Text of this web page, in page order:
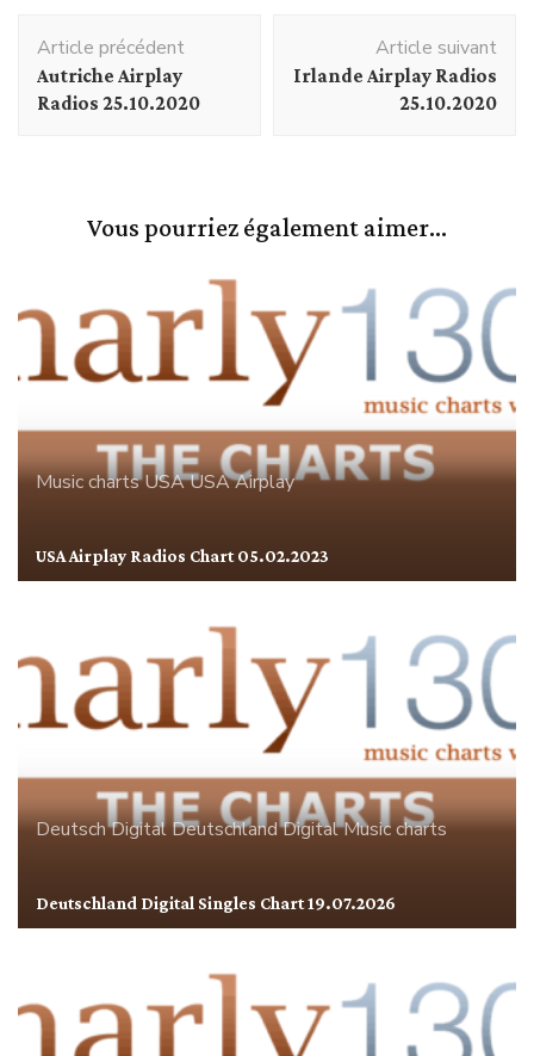
d'article
Article précédent
Autriche Airplay
Radios 25.10.2020
Article suivant
Irlande Airplay Radios
25.10.2020
Vous pourriez également aimer...
Music chartsUSAUSA Airplay
USA Airplay Radios Chart 05.02.2023
Deutsch DigitalDeutschlandDigitalMusic charts
Deutschland Digital Singles Chart 19.07.2026